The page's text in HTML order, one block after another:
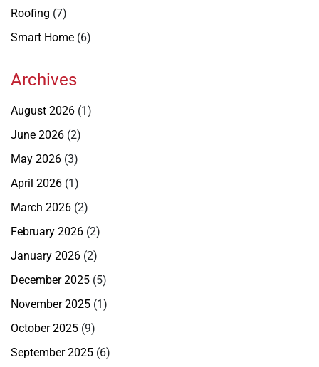
Roofing (7)
Smart Home (6)
Archives
August 2026 (1)
June 2026 (2)
May 2026 (3)
April 2026 (1)
March 2026 (2)
February 2026 (2)
January 2026 (2)
December 2025 (5)
November 2025 (1)
October 2025 (9)
September 2025 (6)